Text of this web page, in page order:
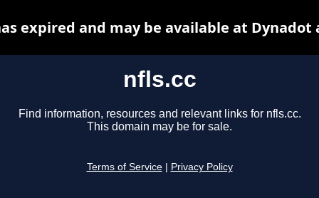
nfls.cc
Find information, resources and relevant links for nfls.cc.
This domain may be for sale.
Terms of Service Privacy Policy
expired and may be available at Dynadot